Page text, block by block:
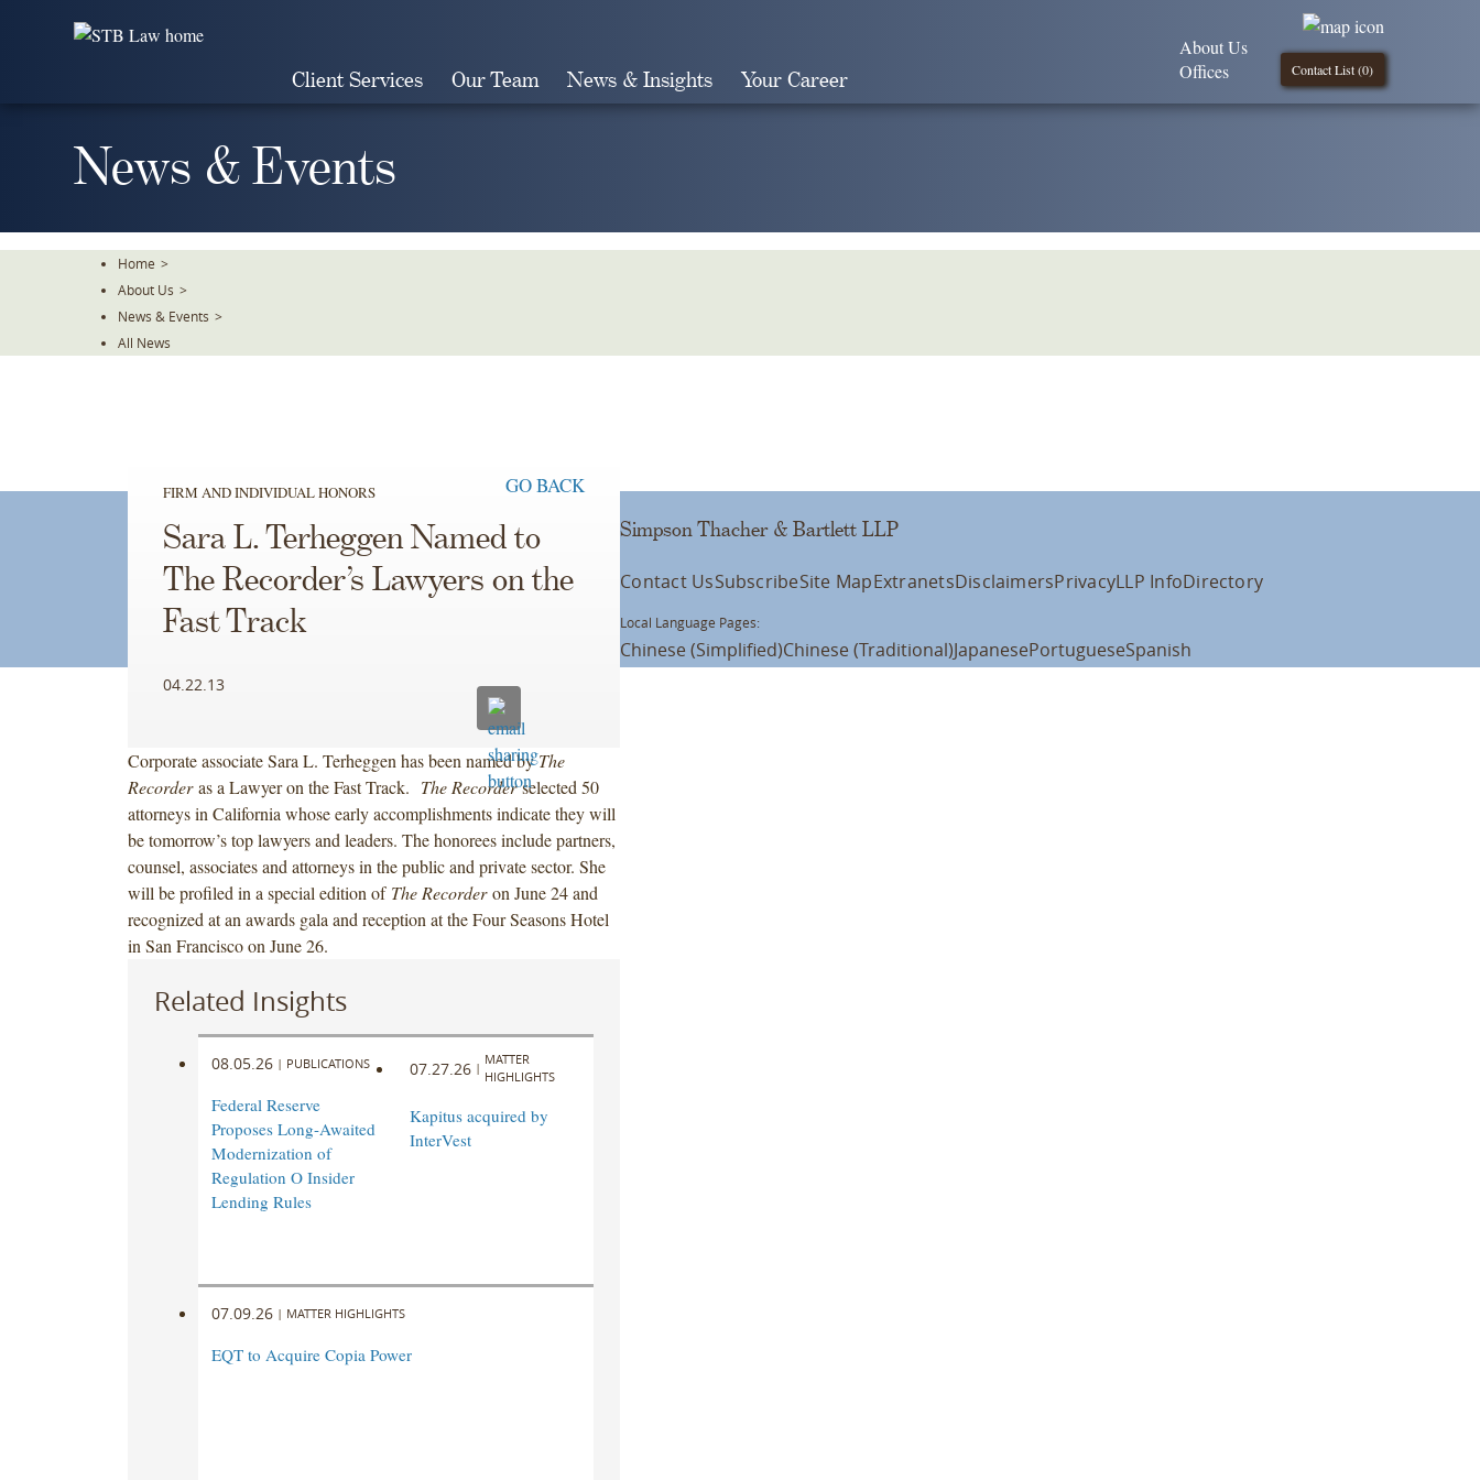
Client Services Our Team News & Insights Your Career Contact List (0)
About Us
Offices
News & Events
Home >
About Us >
News & Events >
All News
FIRM AND INDIVIDUAL HONORS GO BACK
Sara L. Terheggen Named to
The Recorder’s Lawyers on the
Fast Track
04.22.13
Corporate associate Sara L. Terheggen has been named byThe
Recorderas a Lawyer on the Fast Track. The Recorderselected 50
attorneys in California whose early accomplishments indicate they will
be tomorrow’s top lawyers and leaders. The honorees include partners,
counsel, associates and attorneys in the public and private sector. She
will be profiled in a special edition of The Recorderon June 24 and
recognized at an awards gala and reception at the Four Seasons Hotel
in San Francisco on June 26.
Related Insights
08.05.26 | PUBLICATIONS
Federal Reserve
Proposes Long-Awaited
Modernization of
Regulation O Insider
Lending Rules
07.27.26 |
MATTER
HIGHLIGHTS
Kapitus acquired by
InterVest
07.09.26 | MATTER HIGHLIGHTS
EQT to Acquire Copia Power
Simpson Thacher & Bartlett LLP
Contact UsSubscribeSite MapExtranetsDisclaimersPrivacyLLP InfoDirectory
Local Language Pages:
Chinese (Simplified)Chinese (Traditional)JapanesePortugueseSpanish